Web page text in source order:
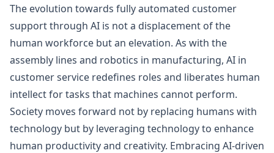
The evolution towards fully automated customer
support through AI is not a displacement of the
human workforce but an elevation. As with the
assembly lines and robotics in manufacturing, AI in
customer service redefines roles and liberates human
intellect for tasks that machines cannot perform.
Society moves forward not by replacing humans with
technology but by leveraging technology to enhance
human productivity and creativity. Embracing AI-driven